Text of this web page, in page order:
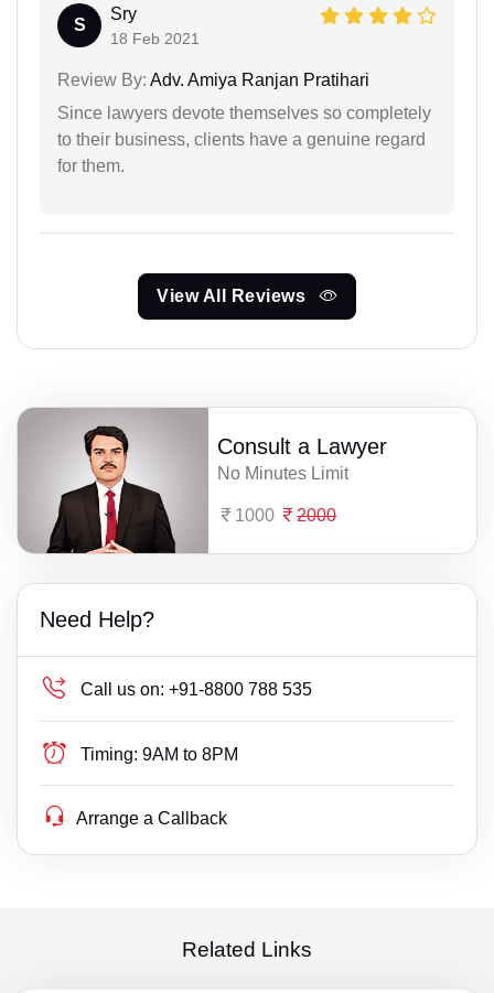
S
Sry
18 Feb 2021
Review By: Adv. Amiya Ranjan Pratihari
Since lawyers devote themselves so completely
to their business, clients have a genuine regard
for them.
View All Reviews
Consult a Lawyer
No Minutes Limit
1000 2000
Need Help?
Call us on: +91-8800 788 535
Timing: 9AM to 8PM
Arrange a Callback
Related Links